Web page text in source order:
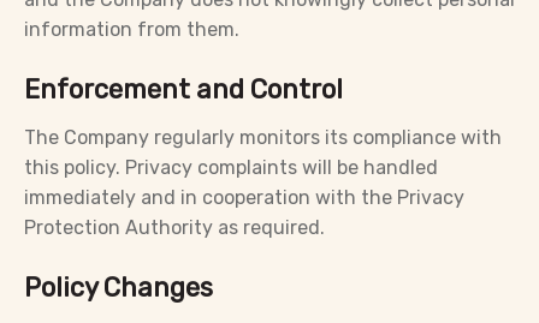
information from them.
Enforcement and Control
The Company regularly monitors its compliance with
this policy. Privacy complaints will be handled
immediately and in cooperation with the Privacy
Protection Authority as required.
Policy Changes